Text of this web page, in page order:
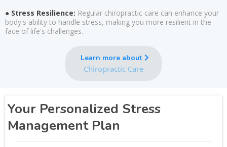
● Stress Resilience: Regular chiropractic care can enhance your
body's ability to handle stress, making you more resilient in the
face of life's challenges.
Learn more about
Chiropractic Care
Your Personalized Stress
Management Plan